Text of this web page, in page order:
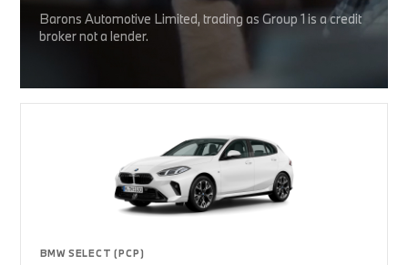
Barons Automotive Limited, trading as Group 1 is a credit
broker not a lender.
BMW SELECT (PCP)